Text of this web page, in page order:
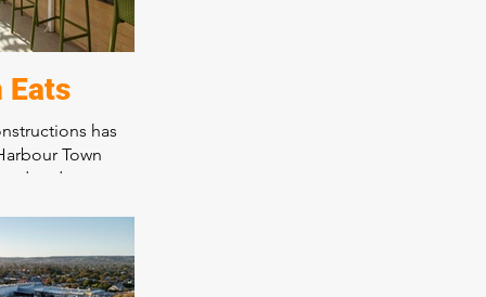
Eats
has
Town
and
dining
the overall